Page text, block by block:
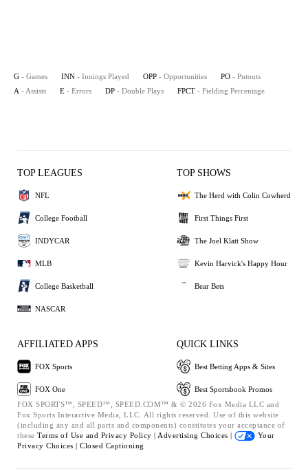
G - Games INN - Innings Played OPP - Opportunities PO - Putouts
A - Assists E - Errors DP - Double Plays FPCT - Fielding Percentage
TOP LEAGUES
NFL
College Football
INDYCAR
MLB
College Basketball
NASCAR
TOP SHOWS
The Herd with Colin Cowherd
First Things First
The Joel Klatt Show
Kevin Harvick's Happy Hour
Bear Bets
AFFILIATED APPS
FOX Sports
FOX One
QUICK LINKS
Best Betting Apps & Sites
Best Sportsbook Promos
FOX SPORTS™, SPEED™, SPEED.COM™ & © 2026 Fox Media LLC and
Fox Sports Interactive Media, LLC. All rights reserved. Use of this website
(including any and all parts and components) constitutes your acceptance of
these Terms of Use and Privacy Policy | Advertising Choices |
Your
Privacy Choices | Closed Captioning